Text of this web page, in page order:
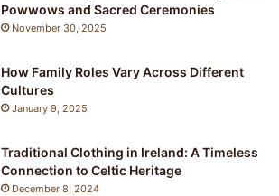
Powwows and Sacred Ceremonies
November 30, 2025
How Family Roles Vary Across Different
Cultures
January 9, 2025
Traditional Clothing in Ireland: A Timeless
Connection to Celtic Heritage
December 8, 2024